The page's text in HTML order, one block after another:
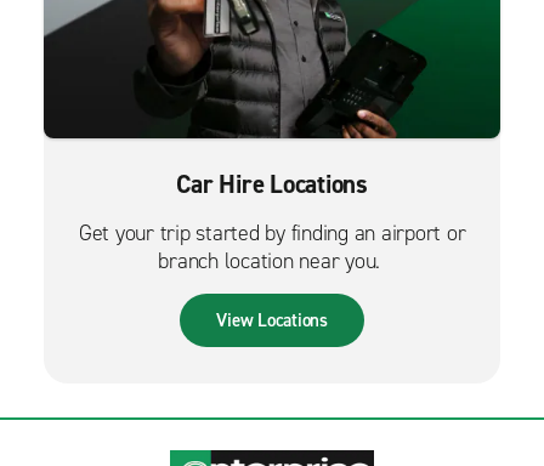
Car Hire Locations
Get your trip started by finding an airport or
branch location near you.
View Locations